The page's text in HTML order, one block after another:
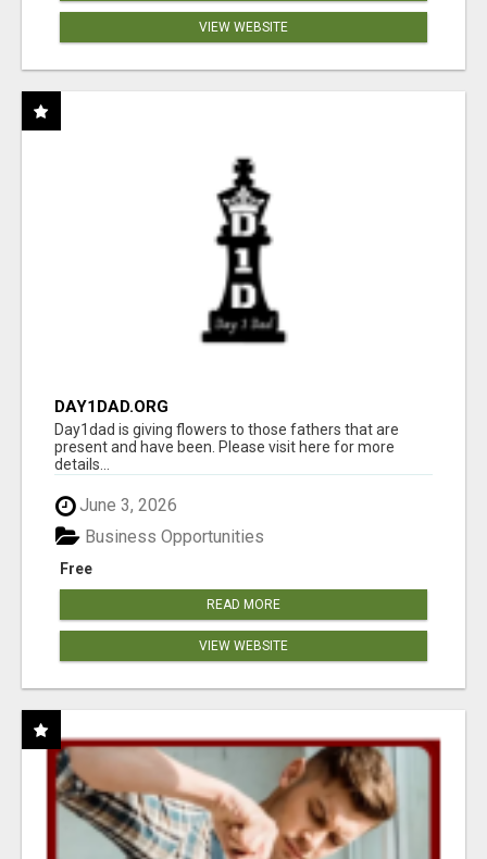
VIEW WEBSITE
DAY1DAD.ORG
Day1dad is giving flowers to those fathers that are
present and have been. Please visit here for more
details...
June 3, 2026
Free
Business Opportunities
READ MORE
VIEW WEBSITE